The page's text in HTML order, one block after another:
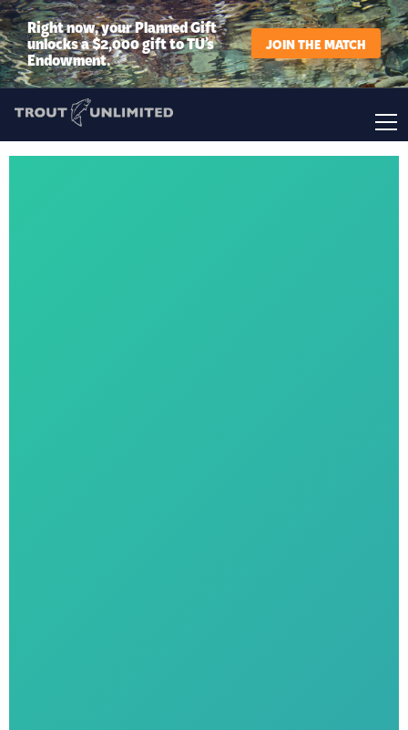
Right now, your Planned Gift
unlocks a $2,000 gift to TU’s
Endowment.
JOIN THE MATCH